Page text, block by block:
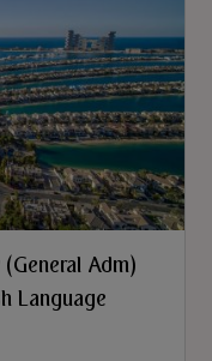
Adm)
Language